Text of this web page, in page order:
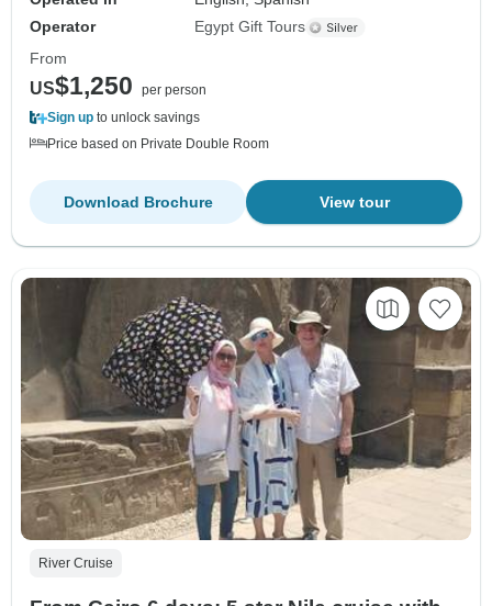
Operator
Egypt Gift Tours
From
US$1,250
per person
Sign up to unlock savings
Price based on Private Double Room
View tour
Download Brochure
River Cruise